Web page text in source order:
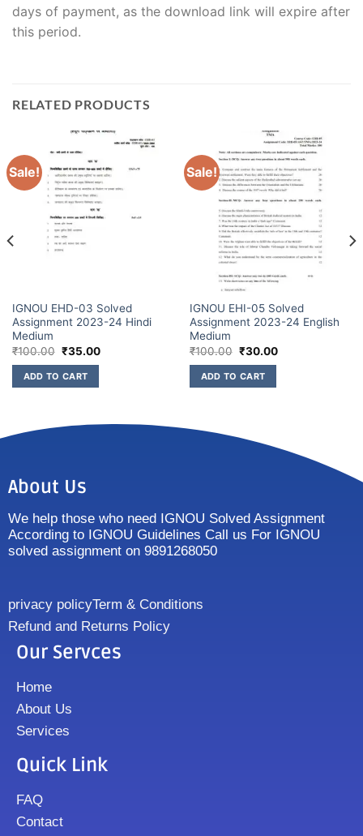
days of payment, as the download link will expire after
this period.
RELATED PRODUCTS
Sale!
IGNOU EHD-03 Solved
Assignment 2023-24 Hindi
Medium
₹100.00 ₹35.00
ADD TO CART
Sale!
IGNOU EHI-05 Solved
Assignment 2023-24 English
Medium
₹100.00 ₹30.00
ADD TO CART
About Us
We help those who need IGNOU Solved Assignment
According to IGNOU Guidelines Call us For IGNOU
solved assignment on 9891268050
privacy policyTerm & Conditions
Refund and Returns Policy
Our Servces
Home
About Us
Services
Quick Link
FAQ
Contact